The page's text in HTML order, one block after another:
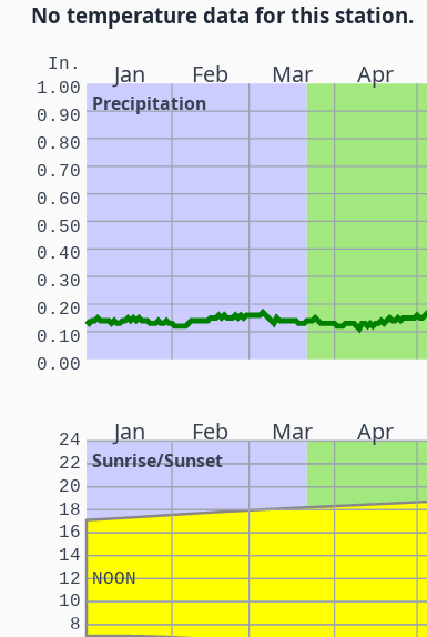
No temperature data for this station.
Jan Feb Mar Apr
Precipitation
In.
0.00
0.10
0.20
0.30
0.40
0.50
0.60
0.70
0.80
0.90
1.00
Jan Feb Mar Apr
Sunrise/Sunset
NOON
8
10
12
14
16
18
20
22
24